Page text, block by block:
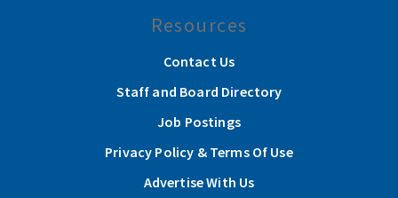
Resources
Contact Us
Staff and Board Directory
Job Postings
Privacy Policy & Terms Of Use
Advertise With Us